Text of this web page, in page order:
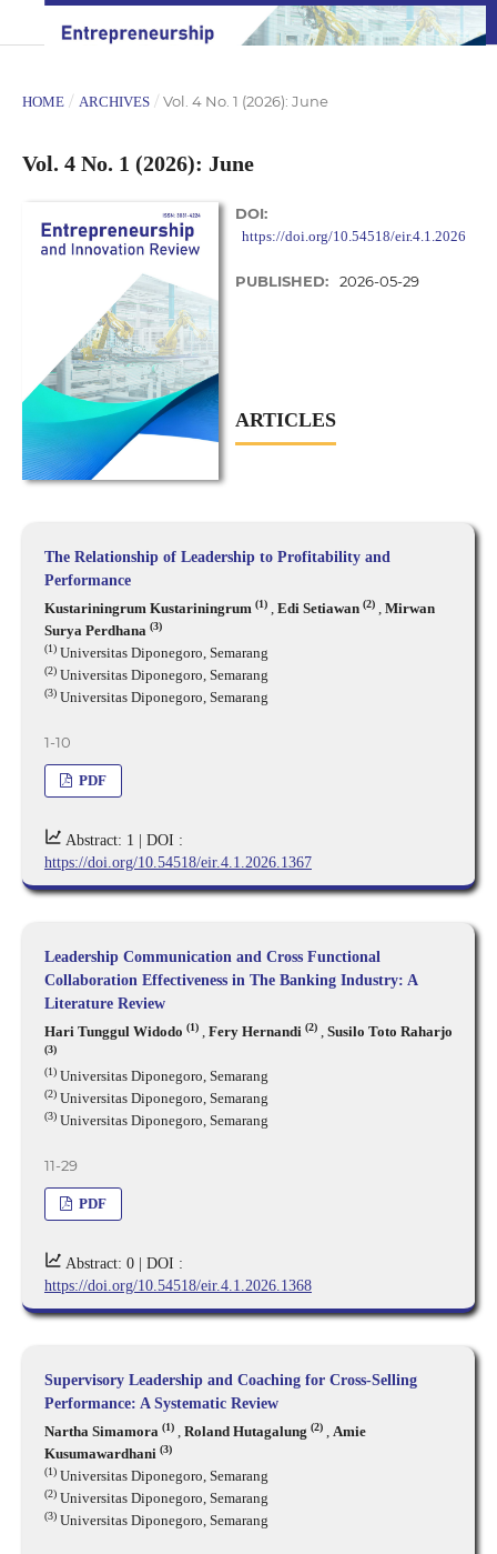
HOME / ARCHIVES / Vol. 4 No. 1 (2026): June
Vol. 4 No. 1 (2026): June
DOI:
https://doi.org/10.54518/eir.4.1.2026
PUBLISHED: 2026-05-29
ARTICLES
The Relationship of Leadership to Profitability and
Performance
Kustariningrum Kustariningrum (1) Edi Setiawan (2)
Mirwan
Surya Perdhana (3)
(1)Universitas Diponegoro, Semarang
(2)Universitas Diponegoro, Semarang
(3)Universitas Diponegoro, Semarang
1-10
PDF
Abstract: 1 | DOI :
https://doi.org/10.54518/eir.4.1.2026.1367
Leadership Communication and Cross Functional
Collaboration Effectiveness in The Banking Industry: A
Literature Review
Hari Tunggul Widodo (1) Fery Hernandi (2) Susilo Toto Raharjo
(3)
(1)Universitas Diponegoro, Semarang
(2)Universitas Diponegoro, Semarang
(3)Universitas Diponegoro, Semarang
11-29
PDF
Abstract: 0 | DOI :
https://doi.org/10.54518/eir.4.1.2026.1368
Supervisory Leadership and Coaching for Cross-Selling
Performance: A Systematic Review
Nartha Simamora (1) Roland Hutagalung (2)
Amie
Kusumawardhani (3)
(1)Universitas Diponegoro, Semarang
(2)Universitas Diponegoro, Semarang
(3)Universitas Diponegoro, Semarang